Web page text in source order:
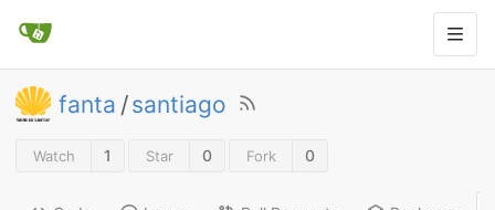
fanta /santiago
Watch 1 Star 0 Fork 0